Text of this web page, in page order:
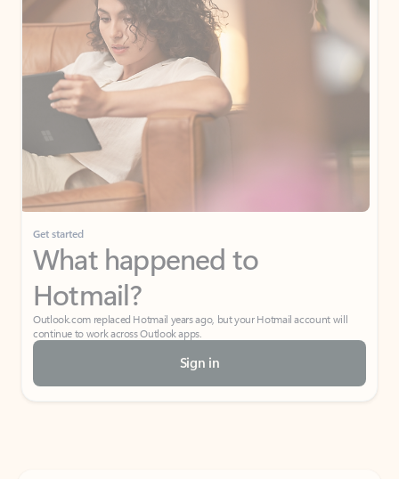
Get started
What happened to
Hotmail?
Outlook.com replaced Hotmail years ago, but your Hotmail account will
continue to work across Outlook apps.
Sign in